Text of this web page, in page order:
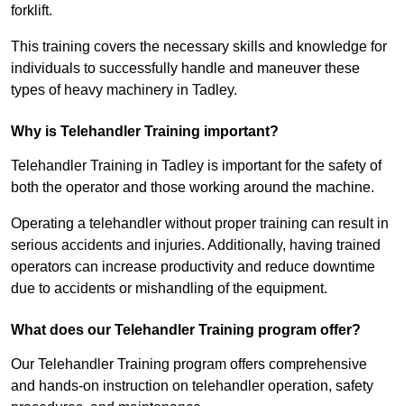
forklift.
This training covers the necessary skills and knowledge for
individuals to successfully handle and maneuver these
types of heavy machinery in Tadley.
Why is Telehandler Training important?
Telehandler Training in Tadley is important for the safety of
both the operator and those working around the machine.
Operating a telehandler without proper training can result in
serious accidents and injuries. Additionally, having trained
operators can increase productivity and reduce downtime
due to accidents or mishandling of the equipment.
What does our Telehandler Training program offer?
Our Telehandler Training program offers comprehensive
and hands-on instruction on telehandler operation, safety